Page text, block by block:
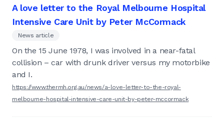
A love letter to the Royal Melbourne Hospital
Intensive Care Unit by Peter McCormack
News article
On the 15 June 1978, I was involved in a near-fatal
collision – car with drunk driver versus my motorbike
and I.
https://www.thermh.org.au/news/a-love-letter-to-the-royal-
melbourne-hospital-intensive-care-unit-by-peter-mccormack